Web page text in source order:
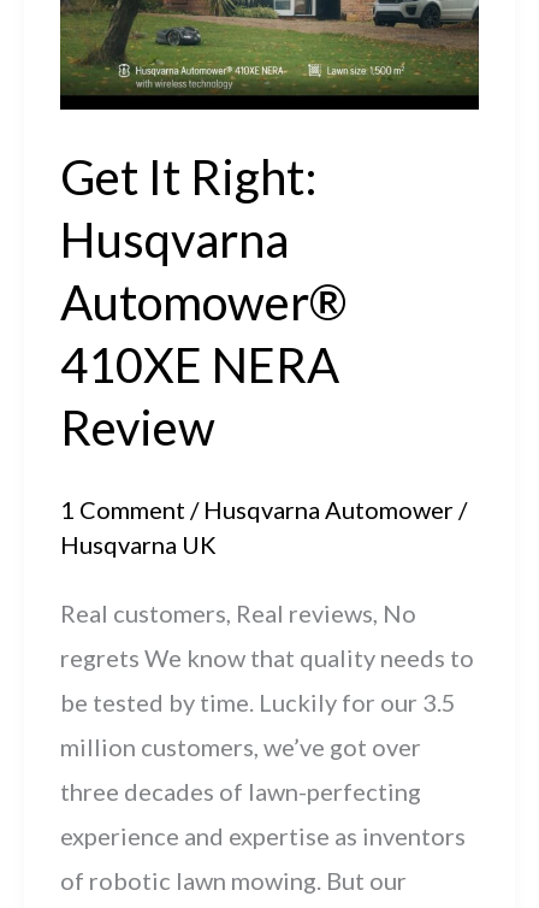
EPOS™
Technology
Get It Right:
Husqvarna
Automower®
410XE NERA
Review
1 Comment / Husqvarna Automower/
Husqvarna UK
Real customers, Real reviews, No
regrets We know that quality needs to
be tested by time. Luckily for our 3.5
million customers, we’ve got over
three decades of lawn-perfecting
experience and expertise as inventors
of robotic lawn mowing. But our